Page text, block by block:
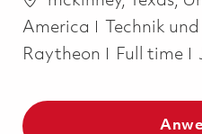
America
Kategorie
Technik
Raytheon
Job Type
Full time